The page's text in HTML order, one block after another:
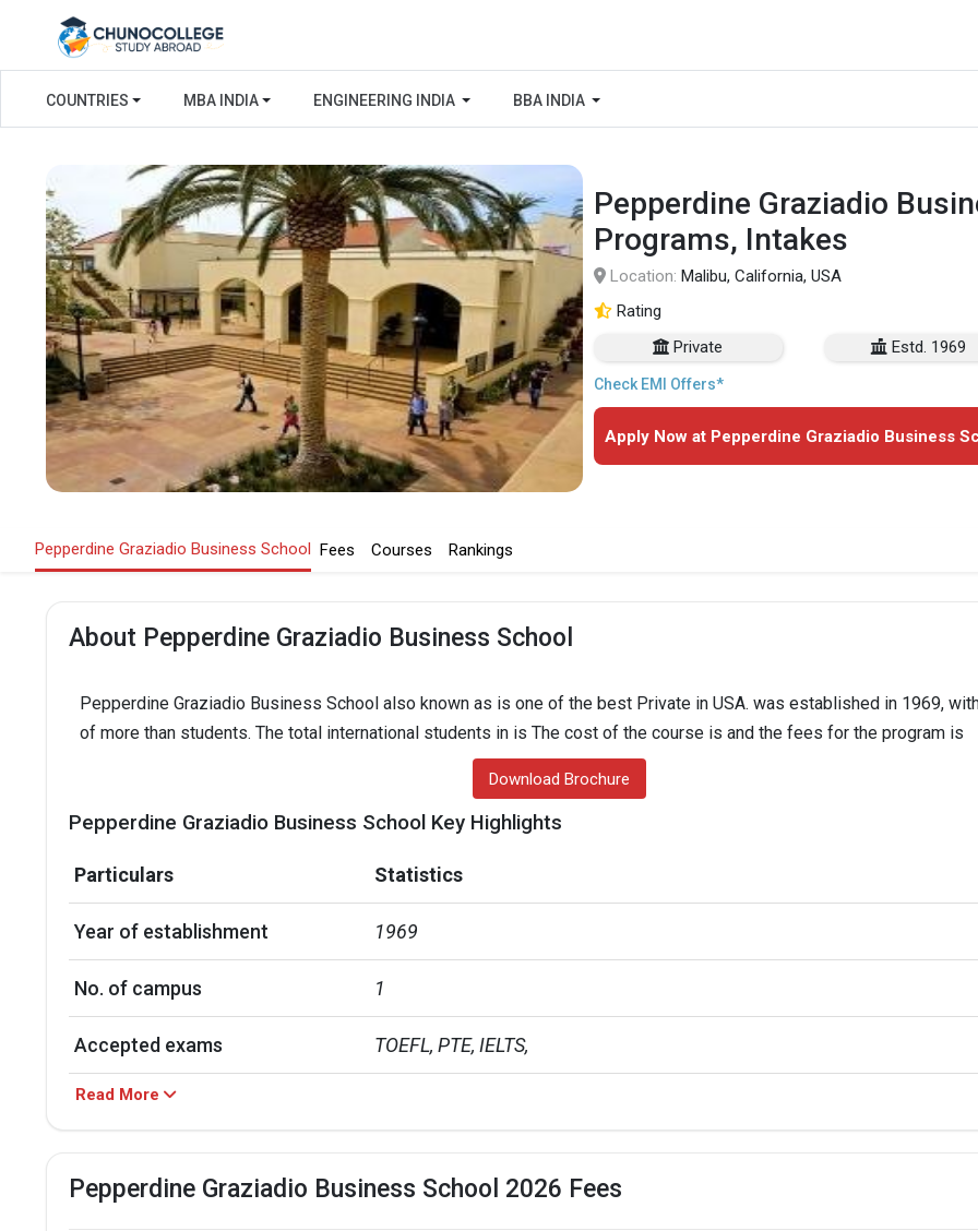
COUNTRIES MBA INDIA ENGINEERING INDIA BBA INDIA
Pepperdine Graziadio
Programs, Intakes
Location: Malibu, California, USA
Rating
Private
Estd. 1969
Check EMI Offers*
Apply Now at Pepperdine Graziadio Business
Pepperdine Graziadio Business School Fees Courses Rankings
About Pepperdine Graziadio Business School
Pepperdine Graziadio Business School also known as is one of the best Private in USA. was established in 1969,
of more than students. The total international students in is The cost of the course is and the fees for the program is
Download Brochure
Pepperdine Graziadio Business School Key Highlights
Particulars Statistics
Year of establishment 1969
No. of campus 1
Accepted exams TOEFL, PTE, IELTS,
Male/Female ratio
Read More
Pepperdine Graziadio Business School 2026 Fees